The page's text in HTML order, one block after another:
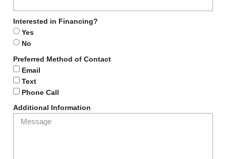
Interested in Financing?
Yes
No
Preferred Method of Contact
Email
Text
Phone Call
Additional Information